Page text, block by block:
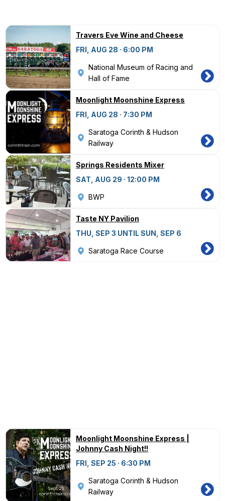
Travers Eve Wine and Cheese
FRI, AUG 28 · 6:00 PM
National Museum of Racing and
Hall of Fame
Moonlight Moonshine Express
FRI, AUG 28 · 7:30 PM
Saratoga Corinth & Hudson
Railway
Springs Residents Mixer
SAT, AUG 29 · 12:00 PM
BWP
Taste NY Pavilion
THU, SEP 3 UNTIL SUN, SEP 6
Saratoga Race Course
Moonlight Moonshine Express |
Johnny Cash Night!!
FRI, SEP 25 · 6:30 PM
Saratoga Corinth & Hudson
Railway